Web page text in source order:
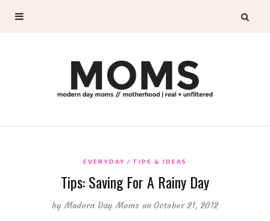
EVERYDAY TIPS & IDEAS
Tips: Saving For A Rainy Day
byModern Day Moms on October 21, 2012